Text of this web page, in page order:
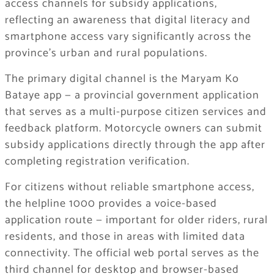
access channels for subsidy applications,
reflecting an awareness that digital literacy and
smartphone access vary significantly across the
province’s urban and rural populations.
The primary digital channel is the Maryam Ko
Bataye app — a provincial government application
that serves as a multi-purpose citizen services and
feedback platform. Motorcycle owners can submit
subsidy applications directly through the app after
completing registration verification.
For citizens without reliable smartphone access,
the helpline 1000 provides a voice-based
application route — important for older riders, rural
residents, and those in areas with limited data
connectivity. The official web portal serves as the
third channel for desktop and browser-based